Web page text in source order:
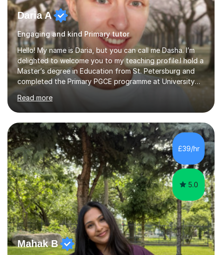
Daria A
Engaging and kind Primary tutor
Hello! My name is Daria, but you can call me Dasha. I’m
delighted to welcome you to my teaching profile.I hold a
Master’s degree in Education from St. Petersburg and
completed the Primary PGCE programme at University
College London (UCL), consistently ranked the world’s
top university for Education (QS World University
Rankings). My training at UCL gave me a strong
foundation in teaching methodologies, child
development, and curriculum design.I’ve taught in
several primary schools across London, where I
supported children from a wide range of linguistic and
cultural backgrounds. I am fully qualifi...
Read more
£39/hr
5.0
Mahak B